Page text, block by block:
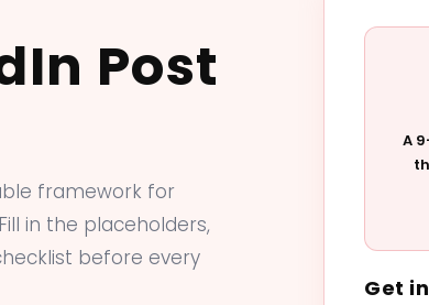
Post
framework for
in the placeholders,
before every
A
Get